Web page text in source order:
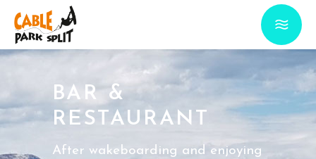
BAR &
RESTAURANT
After wakeboarding and enjoying